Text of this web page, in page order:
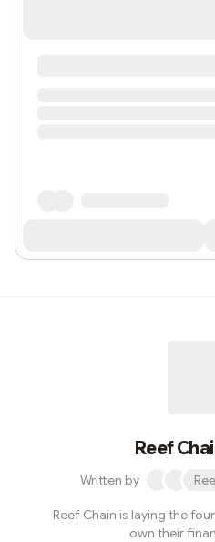
Reef
Written by
Reef Chain is laying the
own their